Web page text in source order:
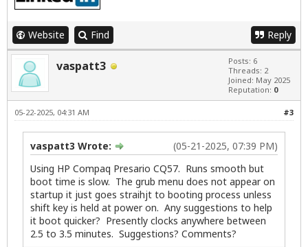
Website Find Reply
vaspatt3
Posts: 6
Threads: 2
Joined: May 2025
Reputation: 0
#3
05-22-2025, 04:31 AM
(05-21-2025, 07:39 PM)
vaspatt3 Wrote:
Using HP Compaq Presario CQ57. Runs smooth but
boot time is slow. The grub menu does not appear on
startup it just goes straihjt to booting process unless
shift key is held at power on. Any suggestions to help
it boot quicker? Presently clocks anywhere between
2.5 to 3.5 minutes. Suggestions? Comments?